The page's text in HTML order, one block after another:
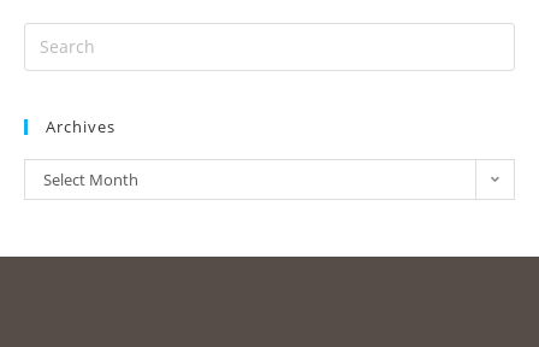
Archives
Select Month